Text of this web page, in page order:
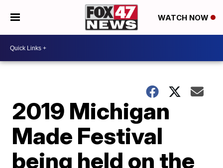
WATCH NOW
2019 Michigan
Made Festival
being held on the